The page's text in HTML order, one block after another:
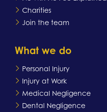
Charities
Join the team
What we do
Personal Injury
Injury at Work
Medical Negligence
Dental Negligence